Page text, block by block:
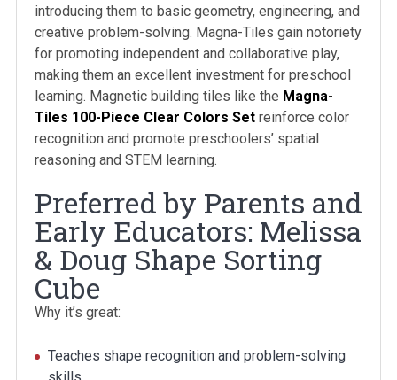
introducing them to basic geometry, engineering, and
creative problem-solving. Magna-Tiles gain notoriety
for promoting independent and collaborative play,
making them an excellent investment for preschool
learning. Magnetic building tiles like the Magna-
Tiles 100-Piece Clear Colors Setreinforce color
recognition and promote preschoolers’ spatial
reasoning and STEM learning.
Preferred by Parents and
Early Educators: Melissa
& Doug Shape Sorting
Cube
Why it’s great:
Teaches shape recognition and problem-solving